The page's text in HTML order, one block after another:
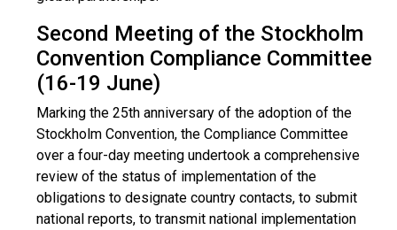
Second Meeting of the Stockholm
Convention Compliance Committee
(16-19 June)
Marking the 25th anniversary of the adoption of the
Stockholm Convention, the Compliance Committee
over a four-day meeting undertook a comprehensive
review of the status of implementation of the
obligations to designate country contacts, to submit
national reports, to transmit national implementation